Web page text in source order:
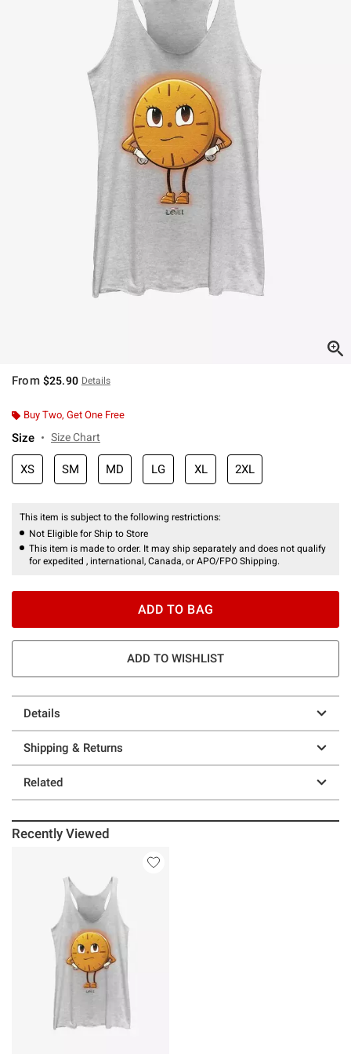
From $25.90 Details
Buy Two, Get One Free
Size Size Chart
XS SM MD LG XL 2XL
This item is subject to the following restrictions:
Not Eligible for Ship to Store
This item is made to order. It may ship separately and does not qualify
for expedited , international, Canada, or APO/FPO Shipping.
ADD TO BAG
ADD TO WISHLIST
Details
Shipping & Returns
Related
Recently Viewed